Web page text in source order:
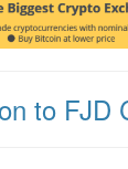
to FJD